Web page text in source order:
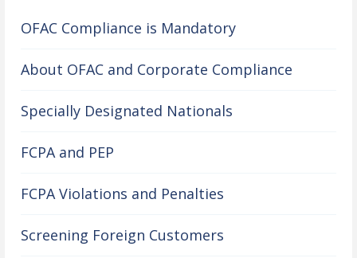
OFAC Compliance is Mandatory
About OFAC and Corporate Compliance
Specially Designated Nationals
FCPA and PEP
FCPA Violations and Penalties
Screening Foreign Customers